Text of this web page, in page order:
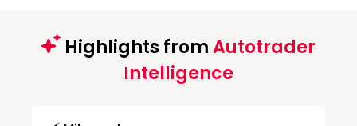
Highlights fromAutotrader
Intelligence